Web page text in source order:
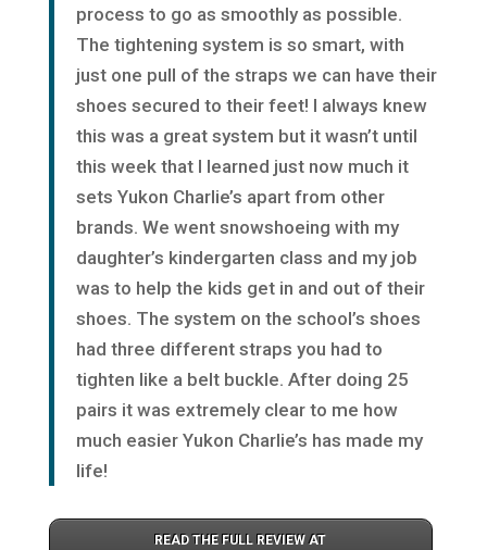
process to go as smoothly as possible.
The tightening system is so smart, with
just one pull of the straps we can have their
shoes secured to their feet! I always knew
this was a great system but it wasn’t until
this week that I learned just now much it
sets Yukon Charlie’s apart from other
brands. We went snowshoeing with my
daughter’s kindergarten class and my job
was to help the kids get in and out of their
shoes. The system on the school’s shoes
had three different straps you had to
tighten like a belt buckle. After doing 25
pairs it was extremely clear to me how
much easier Yukon Charlie’s has made my
life!
READ THE FULL REVIEW AT